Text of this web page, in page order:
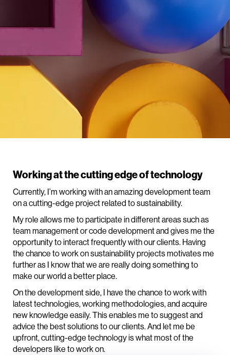
Working at the cutting edge of technology
Currently, I’m working with an amazing development team
on a cutting-edge project related to sustainability.
My role allows me to participate in different areas such as
team management or code development and gives me the
opportunity to interact frequently with our clients. Having
the chance to work on sustainability projects motivates me
further as I know that we are really doing something to
make our world a better place.
On the development side, I have the chance to work with
latest technologies, working methodologies, and acquire
new knowledge easily. This enables me to suggest and
advice the best solutions to our clients. And let me be
upfront, cutting-edge technology is what most of the
developers like to work on.